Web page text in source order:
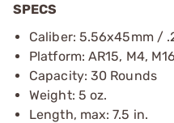
SPECS
Caliber: 5.56x45mm /
Platform: AR15, M4, M16
Capacity: 30 Rounds
Weight: 5 oz.
Length, max: 7.5 in.